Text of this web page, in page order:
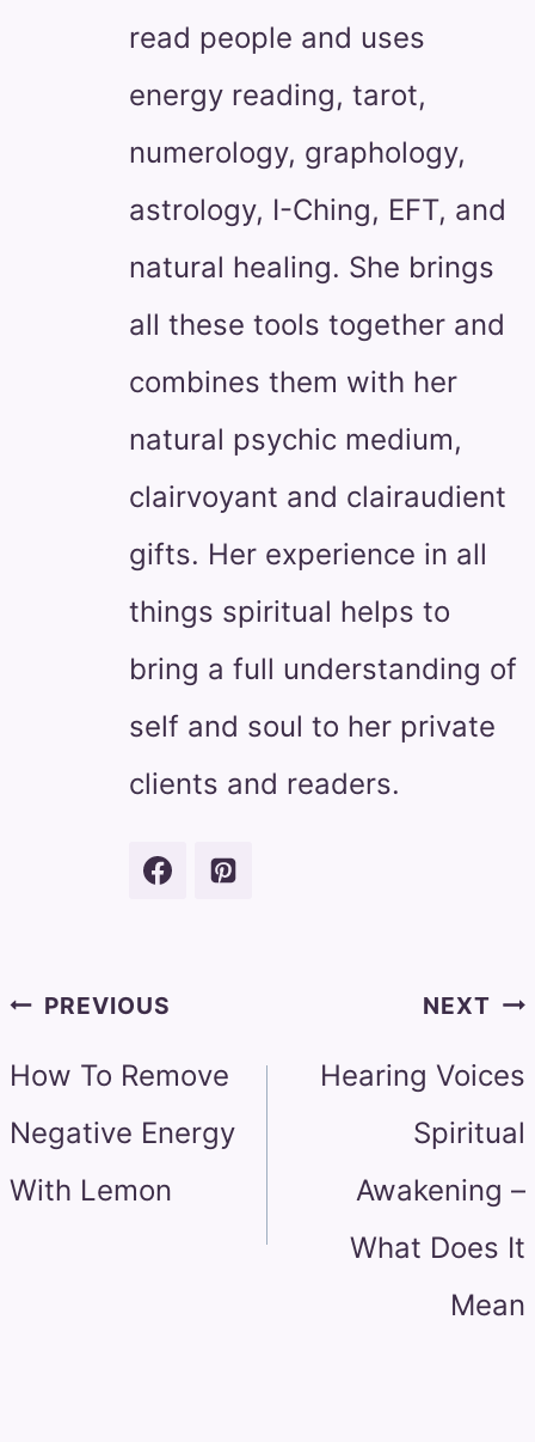
read people and uses
energy reading, tarot,
numerology, graphology,
astrology, I-Ching, EFT, and
natural healing. She brings
all these tools together and
combines them with her
natural psychic medium,
clairvoyant and clairaudient
gifts. Her experience in all
things spiritual helps to
bring a full understanding of
self and soul to her private
clients and readers.
PostPREVIOUS
How To Remove
Negative Energy
With Lemon
NEXT
Hearing Voices
Spiritual
Awakening –
What Does It
Mean